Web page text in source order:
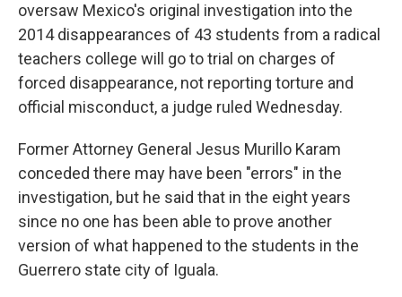
oversaw Mexico's original investigation into the
2014 disappearances of 43 students from a radical
teachers college will go to trial on charges of
forced disappearance, not reporting torture and
official misconduct, a judge ruled Wednesday.
Former Attorney General Jesus Murillo Karam
conceded there may have been "errors" in the
investigation, but he said that in the eight years
since no one has been able to prove another
version of what happened to the students in the
Guerrero state city of Iguala.